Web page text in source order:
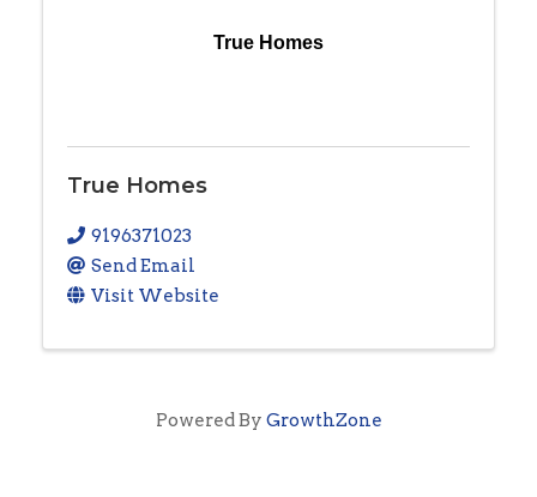
True Homes
True Homes
9196371023
Send Email
Visit Website
Powered By GrowthZone